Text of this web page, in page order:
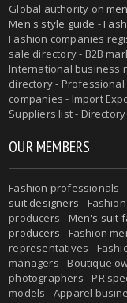
Global authority on
Men's style guide -
Fashion companies
sale directory - B2B
International business
directory -
companies - Import
Suppliers list -
OUR MEMBERS
Fashion professionals -
suit designers -
producers - Men's suit
producers - Fashion
representatives -
managers - Boutique
photographers - PR
models - Apparel